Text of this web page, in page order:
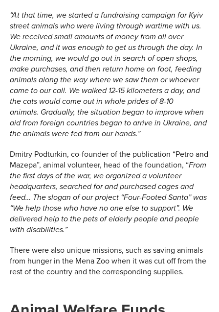
“At that time, we started a fundraising campaign for Kyiv
street animals who were living through wartime with us.
We received small amounts of money from all over
Ukraine, and it was enough to get us through the day. In
the morning, we would go out in search of open shops,
make purchases, and then return home on foot, feeding
animals along the way where we saw them or whoever
came to our call. We walked 12-15 kilometers a day, and
the cats would come out in whole prides of 8-10
animals. Gradually, the situation began to improve when
aid from foreign countries began to arrive in Ukraine, and
the animals were fedfrom our hands.”
Dmitry Podturkin, co-founder of the publication “Petro and
Mazepa”, animal volunteer, head of the foundation, “From
the first days of the war, we organized a volunteer
headquarters, searched for and purchased cages and
feed… The slogan of our project “Four-Footed Santa” was
“We help those who have no one else to support”. We
delivered help to the pets of elderly people and people
with disabilities.”
There were also unique missions, such as saving animals
from hunger in the Mena Zoo when it was cut off from the
rest of the country and the corresponding supplies.